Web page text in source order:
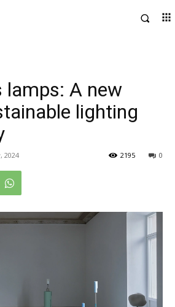
lamps: A new
lighting
2024 0
2195